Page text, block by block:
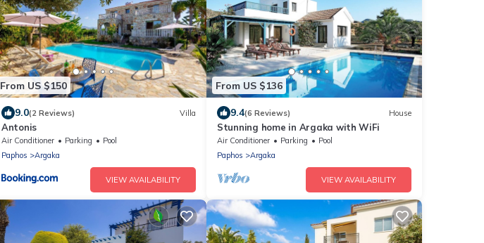
From US $150
9.0(2 Reviews) Villa
Antonis
Air Conditioner Parking
Pool
Paphos
Argaka
VIEW AVAILABILITY
From US $136
9.4(6 Reviews) House
Stunning home in Argaka with WiFi
Air Conditioner Parking
Pool
Paphos
Argaka
VIEW AVAILABILITY